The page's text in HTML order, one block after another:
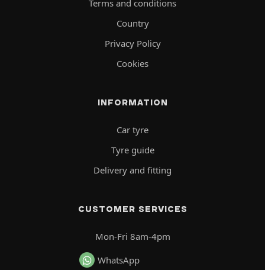
Terms and conditions
Country
Privacy Policy
Cookies
INFORMATION
Car tyre
Tyre guide
Delivery and fitting
CUSTOMER SERVICES
Mon-Fri 8am-4pm
WhatsApp